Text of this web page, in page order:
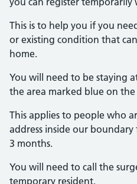
This is to help you if you
or existing condition that
home.
You will need to be staying
the area marked blue on
This applies to people who
address inside our
3 months.
You will need to call the
temporary resident.